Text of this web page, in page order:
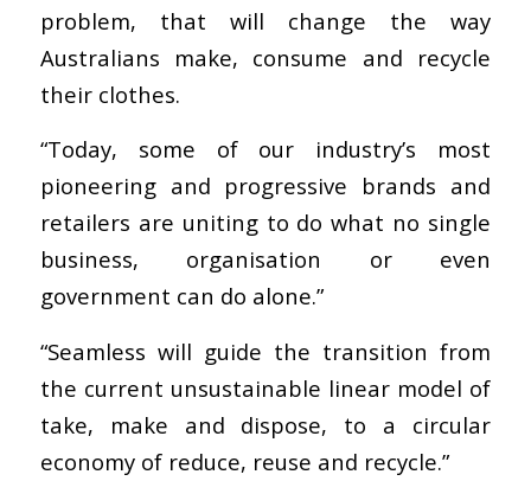
problem, that will change the way
Australians make, consume and recycle
their clothes.
“Today, some of our industry’s most
pioneering and progressive brands and
retailers are uniting to do what no single
business, organisation or even
government can do alone.”
“Seamless will guide the transition from
the current unsustainable linear model of
take, make and dispose, to a circular
economy of reduce, reuse and recycle.”